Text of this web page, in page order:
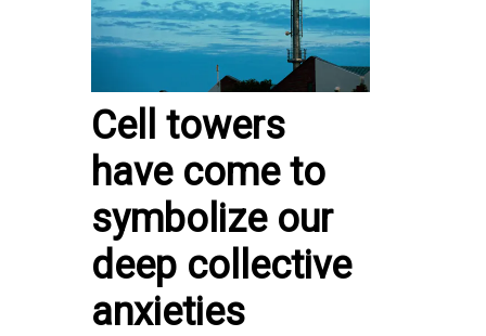
Cell towers
have come to
symbolize our
deep collective
anxieties